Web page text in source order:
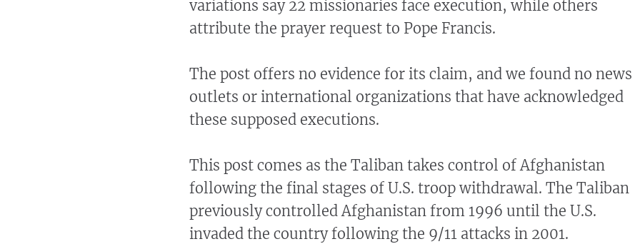
variations say 22 missionaries face execution, while others
attribute the prayer request to Pope Francis.
The post offers no evidence for its claim, and we found no news
outlets or international organizations that have acknowledged
these supposed executions.
This post comes as the Taliban takes control of Afghanistan
following the final stages of U.S. troop withdrawal. The Taliban
previously controlled Afghanistan from 1996 until the U.S.
invaded the country following the 9/11 attacks in 2001.